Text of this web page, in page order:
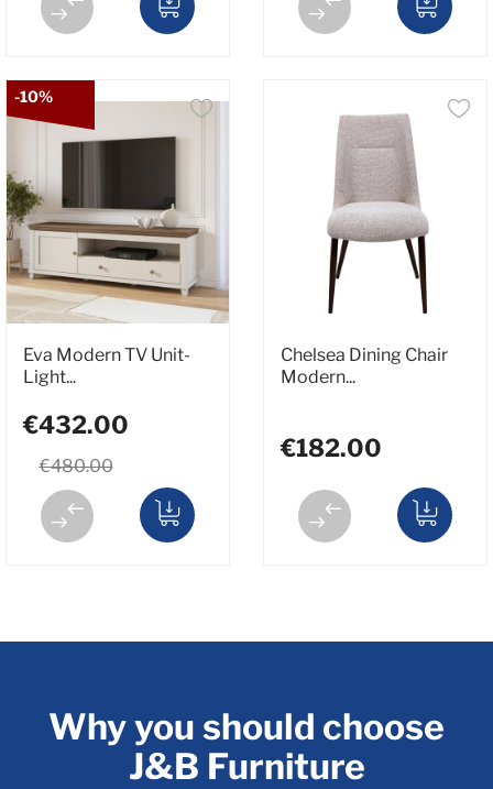
Eva Modern TV Unit-
Light...
€480.00
€432.00
-10%
Chelsea Dining Chair
Modern...
€182.00
Why you should choose
J&B Furniture